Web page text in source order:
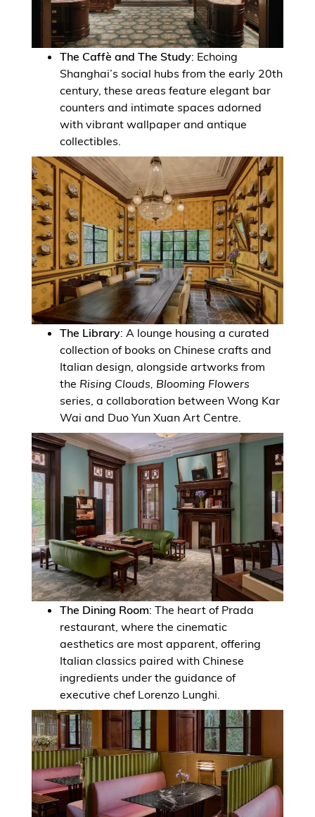
The Caffè and The Study: Echoing
Shanghai’s social hubs from the early 20th
century, these areas feature elegant bar
counters and intimate spaces adorned
with vibrant wallpaper and antique
collectibles.
The Library: A lounge housing a curated
collection of books on Chinese crafts and
Italian design, alongside artworks from
the Rising Clouds, Blooming Flowers
series, a collaboration between Wong Kar
Wai and Duo Yun Xuan Art Centre.
The Dining Room: The heart of Prada
restaurant, where the cinematic
aesthetics are most apparent, offering
Italian classics paired with Chinese
ingredients under the guidance of
executive chef Lorenzo Lunghi.